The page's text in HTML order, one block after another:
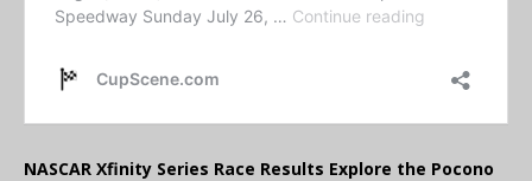
NASCAR Xfinity Series Race Results Explore the Pocono